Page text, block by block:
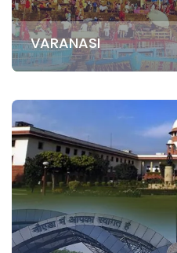
VARANASI